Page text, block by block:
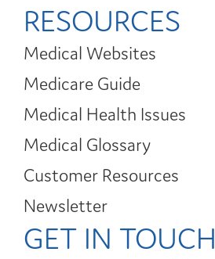
RESOURCES
Medical Websites
Medicare Guide
Medical Health Issues
Medical Glossary
Customer Resources
Newsletter
GET IN TOUCH